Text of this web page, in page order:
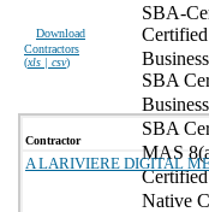
Download
Contractors
(xls | csv)
SBA-
Business
SBA
Business
SBA
MAS
Native
Contractor
A LARIVIERE DIGITAL